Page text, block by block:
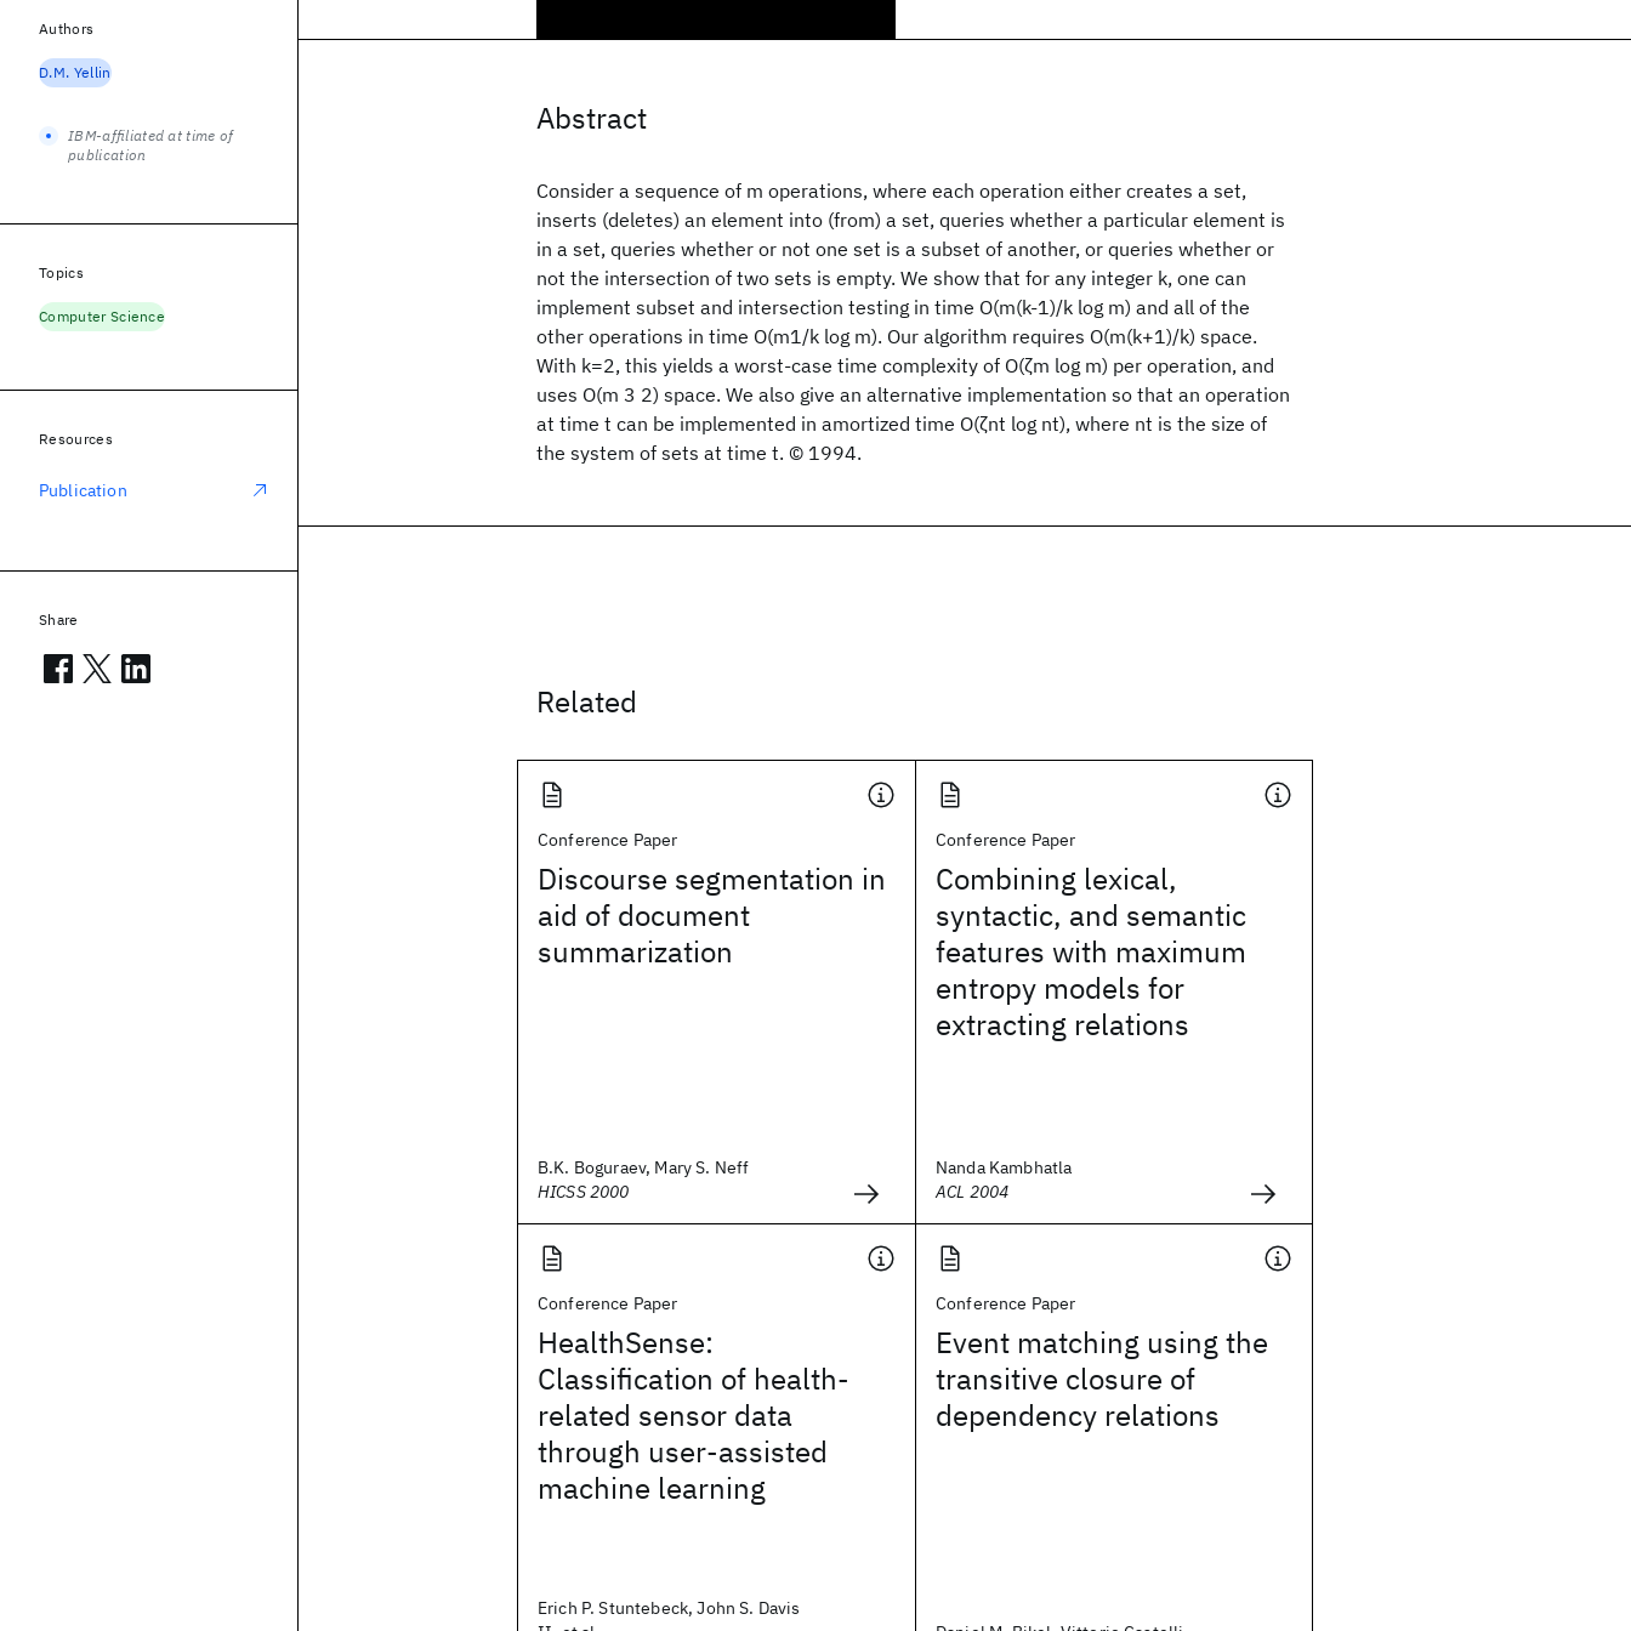
Abstract
Consider a sequence of m operations, where each operation either creates a set,
inserts (deletes) an element into (from) a set, queries whether a particular element is
in a set, queries whether or not one set is a subset of another, or queries whether or
not the intersection of two sets is empty. We show that for any integer k, one can
implement subset and intersection testing in time O(m(k-1)/k log m) and all of the
other operations in time O(m1/k log m). Our algorithm requires O(m(k+1)/k) space.
With k=2, this yields a worst-case time complexity of O(ζm log m) per operation, and
uses O(m 3 2) space. We also give an alternative implementation so that an operation
at time t can be implemented in amortized time O(ζnt log nt), where nt is the size of
the system of sets at time t. © 1994.
Related
Conference Paper
Discourse segmentation in
aid of document
summarization
B.K. Boguraev, Mary S. Neff
HICSS 2000
Conference Paper
Combining lexical,
syntactic, and semantic
features with maximum
entropy models for
extracting relations
Nanda Kambhatla
ACL 2004
Conference Paper
HealthSense:
Classification of health-
related sensor data
through user-assisted
machine learning
Erich P. Stuntebeck, John S. Davis
Conference Paper
Event matching using the
transitive closure of
dependency relations
Authors
D.M. Yellin
IBM-affiliated at time of
publication
Topics
Computer Science
Resources
Publication
Share